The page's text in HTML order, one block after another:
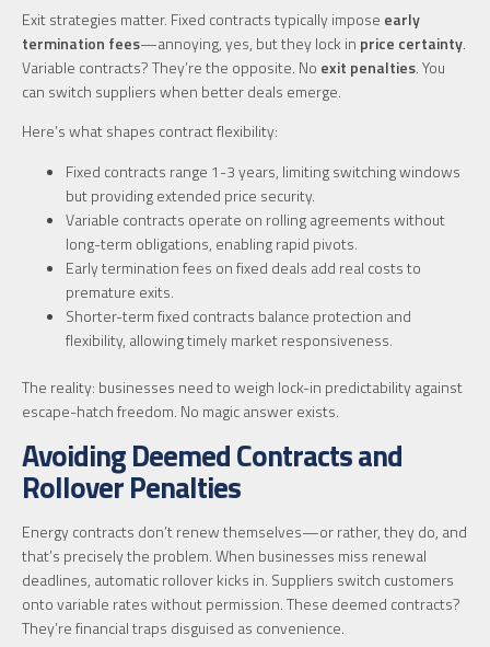
Exit strategies matter. Fixed contracts typically impose early
termination fees—annoying, yes, but they lock in price certainty.
Variable contracts? They’re the opposite. No exit penalties. You
can switch suppliers when better deals emerge.
Here’s what shapes contract flexibility:
Fixed contracts range 1-3 years, limiting switching windows
but providing extended price security.
Variable contracts operate on rolling agreements without
long-term obligations, enabling rapid pivots.
Early termination fees on fixed deals add real costs to
premature exits.
Shorter-term fixed contracts balance protection and
flexibility, allowing timely market responsiveness.
The reality: businesses need to weigh lock-in predictability against
escape-hatch freedom. No magic answer exists.
Avoiding Deemed Contracts and
Rollover Penalties
Energy contracts don’t renew themselves—or rather, they do, and
that’s precisely the problem. When businesses miss renewal
deadlines, automatic rollover kicks in. Suppliers switch customers
onto variable rates without permission. These deemed contracts?
They’re financial traps disguised as convenience.